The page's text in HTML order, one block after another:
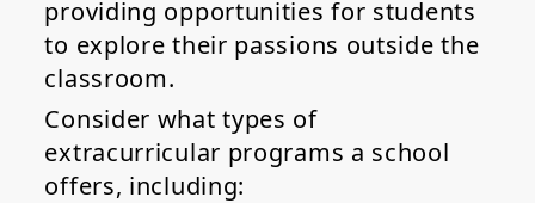
providing opportunities for students
to explore their passions outside the
classroom.
Consider what types of
extracurricular programs a school
offers, including: